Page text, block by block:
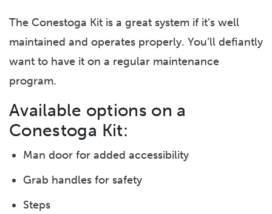
The Conestoga Kit is a great system if it’s well
maintained and operates properly. You’ll defiantly
want to have it on a regular maintenance
program.
Available options on a
Conestoga Kit:
Man door for added accessibility
Grab handles for safety
Steps